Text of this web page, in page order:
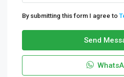
By submitting this form I agree to
Send